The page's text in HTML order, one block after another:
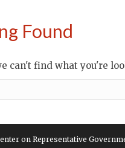
Found
can't find what you're
on Representative